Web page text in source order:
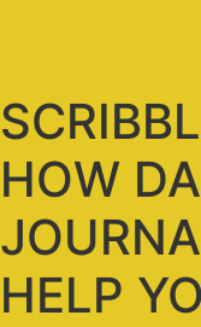
HOW
HELP